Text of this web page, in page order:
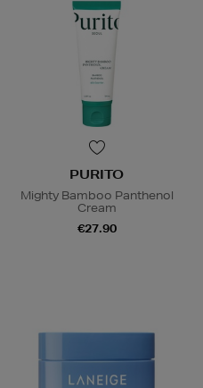
PURITO
Mighty Bamboo Panthenol
Cream
€27.90